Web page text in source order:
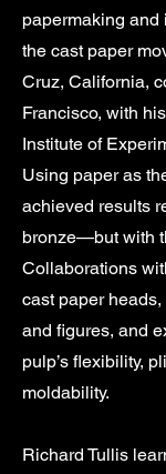
papermaking and
the cast paper
Cruz, California,
Francisco, with
Institute of
Using paper as
achieved results
bronze—but with
Collaborations
cast paper
and figures, and
pulp’s flexibility,
moldability.
Richard Tullis